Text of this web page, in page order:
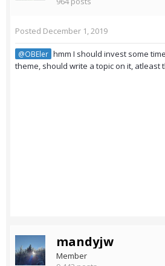
Posted December 1, 2019
@OBEler hmm I should invest some
theme, should write a topic on it, atleast
mandyjw
Member